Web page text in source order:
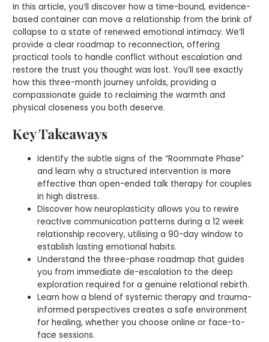
In this article, you’ll discover how a time-bound, evidence-
based container can move a relationship from the brink of
collapse to a state of renewed emotional intimacy. We’ll
provide a clear roadmap to reconnection, offering
practical tools to handle conflict without escalation and
restore the trust you thought was lost. You’ll see exactly
how this three-month journey unfolds, providing a
compassionate guide to reclaiming the warmth and
physical closeness you both deserve.
Key Takeaways
Identify the subtle signs of the “Roommate Phase”
and learn why a structured intervention is more
effective than open-ended talk therapy for couples
in high distress.
Discover how neuroplasticity allows you to rewire
reactive communication patterns during a 12 week
relationship recovery, utilising a 90-day window to
establish lasting emotional habits.
Understand the three-phase roadmap that guides
you from immediate de-escalation to the deep
exploration required for a genuine relational rebirth.
Learn how a blend of systemic therapy and trauma-
informed perspectives creates a safe environment
for healing, whether you choose online or face-to-
face sessions.